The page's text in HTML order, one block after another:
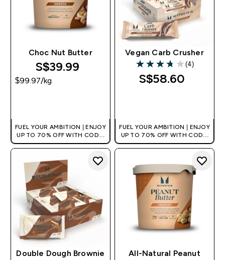
Choc Nut Butter
S$39.99‎
$99.97‎/kg
FUEL YOUR AMBITION | ENJOY
UP TO 70% OFF WITH CODE:
[MPVALUE]
Vegan Carb Crusher
3.75 out of 5 stars
(4)
S$58.60‎
FUEL YOUR AMBITION | ENJOY
UP TO 70% OFF WITH CODE:
[MPVALUE]
Double Dough Brownie
All-Natural Peanut